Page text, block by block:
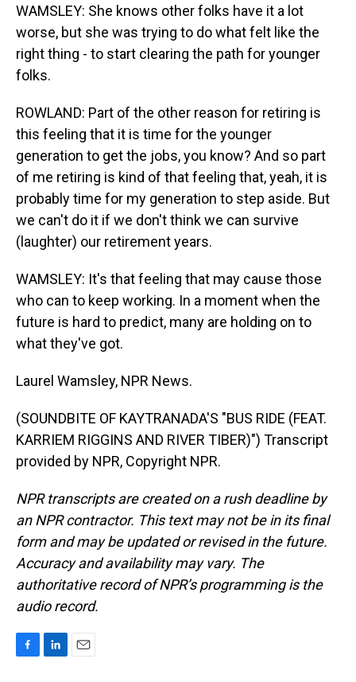
WAMSLEY: She knows other folks have it a lot
worse, but she was trying to do what felt like the
right thing - to start clearing the path for younger
folks.
ROWLAND: Part of the other reason for retiring is
this feeling that it is time for the younger
generation to get the jobs, you know? And so part
of me retiring is kind of that feeling that, yeah, it is
probably time for my generation to step aside. But
we can't do it if we don't think we can survive
(laughter) our retirement years.
WAMSLEY: It's that feeling that may cause those
who can to keep working. In a moment when the
future is hard to predict, many are holding on to
what they've got.
Laurel Wamsley, NPR News.
(SOUNDBITE OF KAYTRANADA'S "BUS RIDE (FEAT.
KARRIEM RIGGINS AND RIVER TIBER)") Transcript
provided by NPR, Copyright NPR.
NPR transcripts are created on a rush deadline by
an NPR contractor. This text may not be in its final
form and may be updated or revised in the future.
Accuracy and availability may vary. The
authoritative record of NPR’s programming is the
audio record.